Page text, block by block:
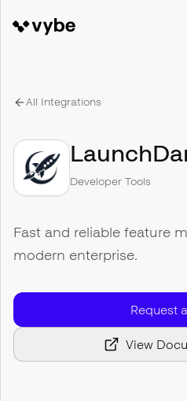
All Integrations
Developer Tools
Fast and reliable feature
modern enterprise.
Request
View